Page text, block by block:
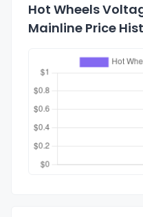
Hot Wheels
Mainline Price